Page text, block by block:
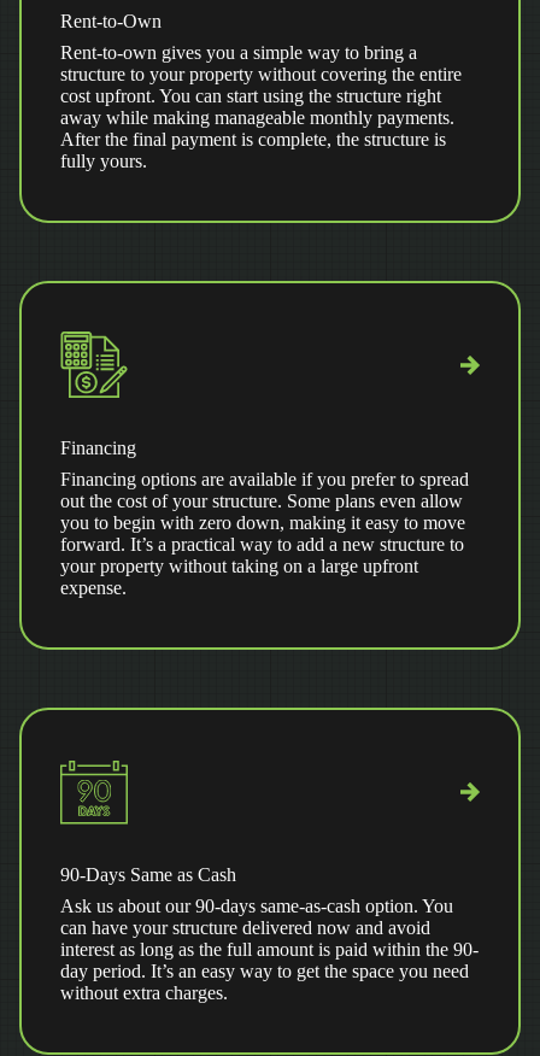
Rent-to-Own
Rent-to-own gives you a simple way to bring a
structure to your property without covering the entire
cost upfront. You can start using the structure right
away while making manageable monthly payments.
After the final payment is complete, the structure is
fully yours.
Financing
Financing options are available if you prefer to spread
out the cost of your structure. Some plans even allow
you to begin with zero down, making it easy to move
forward. It’s a practical way to add a new structure to
your property without taking on a large upfront
expense.
90-Days Same as Cash
Ask us about our 90-days same-as-cash option. You
can have your structure delivered now and avoid
interest as long as the full amount is paid within the 90-
day period. It’s an easy way to get the space you need
without extra charges.